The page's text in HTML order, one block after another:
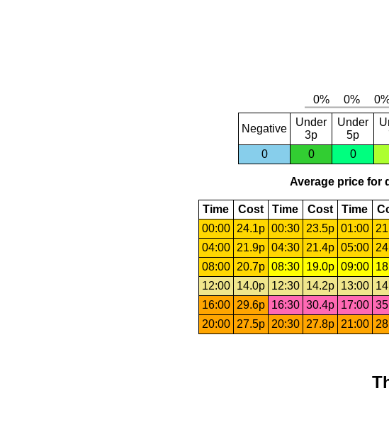
Negative
Under
3p
Under
5p
0
0 0
Average price for
Time Cost Time Cost Time
00:00
24.1p 00:30 23.5p 01:00
04:00
21.9p 04:30 21.4p 05:00
08:00
20.7p 08:30 19.0p 09:00
12:00
14.0p 12:30 14.2p 13:00
16:00
29.6p 16:30 30.4p 17:00
20:00
27.5p 20:30 27.8p 21:00